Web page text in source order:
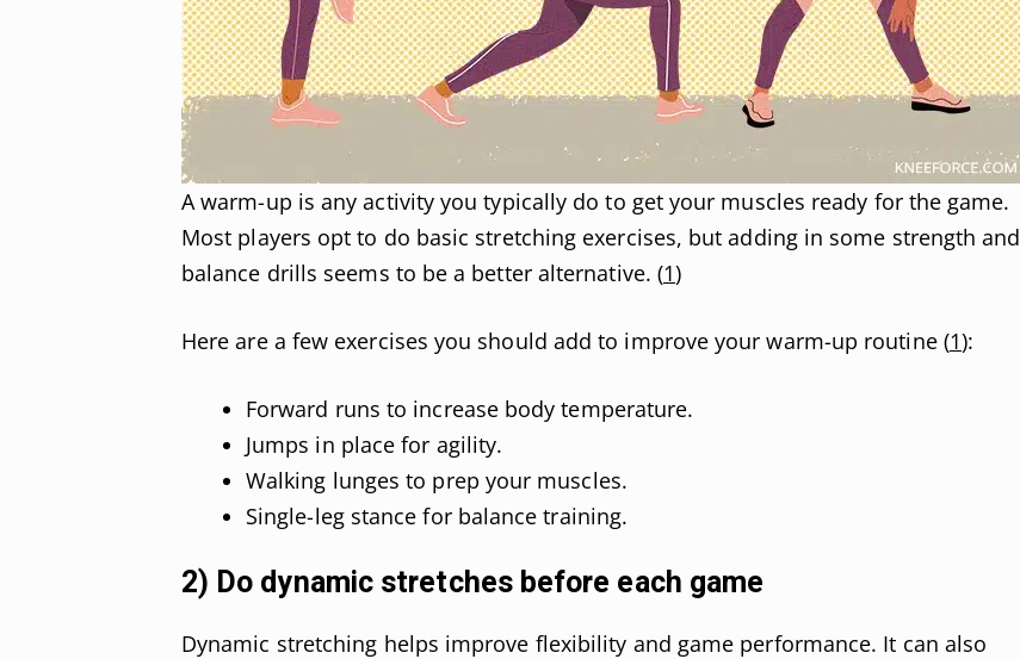
A warm-up is any activity you typically do to get your muscles ready for the game.
Most players opt to do basic stretching exercises, but adding in some strength and
balance drills seems to be a better alternative. (1)
Here are a few exercises you should add to improve your warm-up routine (1):
Forward runs to increase body temperature.
Jumps in place for agility.
Walking lunges to prep your muscles.
Single-leg stance for balance training.
2) Do dynamic stretches before each game
Dynamic stretching helps improve flexibility and game performance. It can also